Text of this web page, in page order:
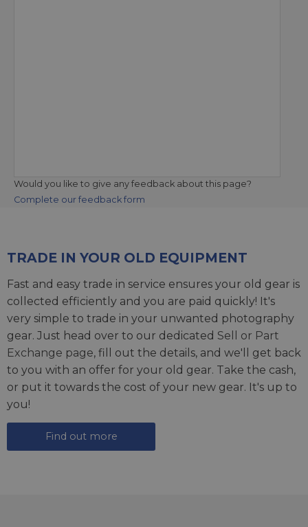
Would you like to give any feedback about this page?
Complete our feedback form
TRADE IN YOUR OLD EQUIPMENT
Fast and easy trade in service ensures your old gear is
collected efficiently and you are paid quickly! It's
very simple to trade in your unwanted photography
gear. Just head over to our dedicated Sell or Part
Exchange page, fill out the details, and we'll get back
to you with an offer for your old gear. Take the cash,
or put it towards the cost of your new gear. It's up to
you!
Find out more